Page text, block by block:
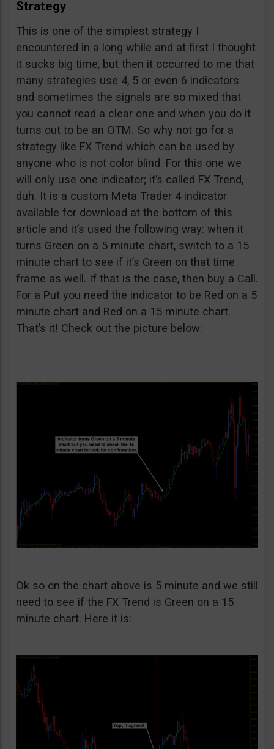
Strategy
This is one of the simplest strategy I
encountered in a long while and at first I thought
it sucks big time, but then it occurred to me that
many strategies use 4, 5 or even 6 indicators
and sometimes the signals are so mixed that
you cannot read a clear one and when you do it
turns out to be an OTM. So why not go for a
strategy like FX Trend which can be used by
anyone who is not color blind. For this one we
will only use one indicator; it’s called FX Trend,
duh. It is a custom Meta Trader 4 indicator
available for download at the bottom of this
article and it’s used the following way: when it
turns Green on a 5 minute chart, switch to a 15
minute chart to see if it’s Green on that time
frame as well. If that is the case, then buy a Call.
For a Put you need the indicator to be Red on a 5
minute chart and Red on a 15 minute chart.
That’s it! Check out the picture below:
Ok so on the chart above is 5 minute and we still
need to see if the FX Trend is Green on a 15
minute chart. Here it is: